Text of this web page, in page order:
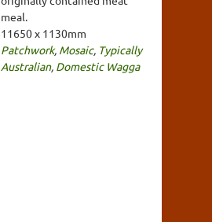
meal.
11650 x 1130mm
Patchwork, Mosaic, Typically
Australian, Domestic Wagga